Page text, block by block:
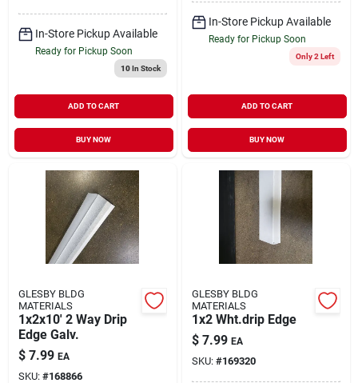
In-Store Pickup Available
Ready for Pickup Soon
10In Stock
ADD TO CART
BUY NOW
In-Store Pickup Available
Ready for Pickup Soon
Only 2 Left
ADD TO CART
BUY NOW
GLESBY BLDG
MATERIALS
1x2x10' 2 Way Drip
Edge Galv.
$ 7.99 EA
SKU: #168866
GLESBY BLDG
MATERIALS
1x2 Wht.drip Edge
$ 7.99 EA
SKU: #169320